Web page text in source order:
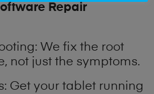
Repair
: We fix the root
not just the symptoms.
Get your tablet running